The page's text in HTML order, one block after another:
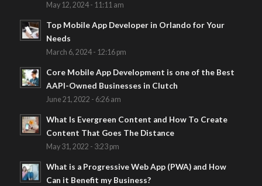
May 12, 2024 - 11:11 am
Top Mobile App Developer in Orlando for Your
Needs
March 6, 2024 - 12:16 pm
Core Mobile App Development is one of the Best
AAPI-Owned Businesses in Clutch
June 21, 2022 - 6:26 am
What Is Evergreen Content and How To Create
Content That Goes The Distance
May 31, 2022 - 3:23 pm
What is a Progressive Web App (PWA) and How
Can it Benefit my Business?